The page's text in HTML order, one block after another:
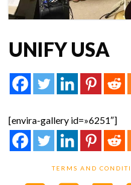
UNIFY USA
[envira-gallery id=»6251″]
TERMS AND